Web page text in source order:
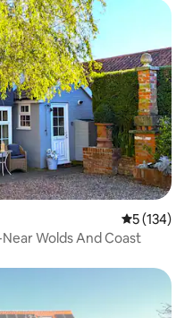
5 out of 5
5 (134)
Wolds And Coast